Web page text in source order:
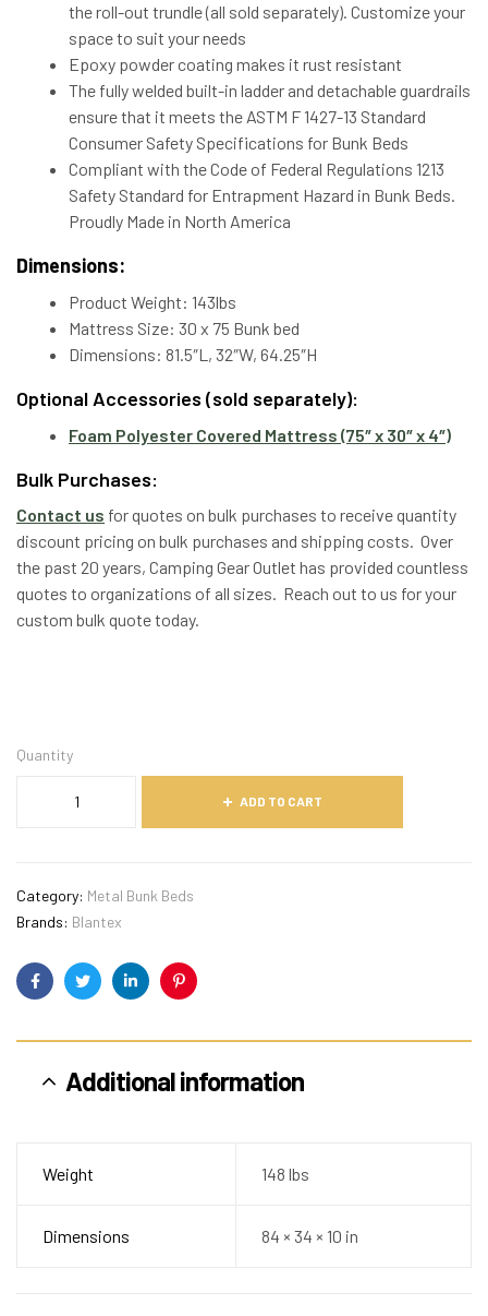
the roll-out trundle (all sold separately). Customize your
space to suit your needs
Epoxy powder coating makes it rust resistant
The fully welded built-in ladder and detachable guardrails
ensure that it meets the ASTM F 1427-13 Standard
Consumer Safety Specifications for Bunk Beds
Compliant with the Code of Federal Regulations 1213
Safety Standard for Entrapment Hazard in Bunk Beds.
Proudly Made in North America
Dimensions:
Product Weight: 143lbs
Mattress Size: 30 x 75 Bunk bed
Dimensions: 81.5″L, 32″W, 64.25″H
Optional Accessories (sold separately):
Foam Polyester Covered Mattress (75″ x 30″ x 4″)
Bulk Purchases:
Contact us for quotes on bulk purchases to receive quantity
discount pricing on bulk purchases and shipping costs. Over
the past 20 years, Camping Gear Outlet has provided countless
quotes to organizations of all sizes. Reach out to us for your
custom bulk quote today.
Quantity
ADD TO CART
Category: Metal Bunk Beds
Brands: Blantex
FacebookTwitterLinkedinPinterest
Additional information
Weight 148 lbs
Dimensions 84 × 34 × 10 in